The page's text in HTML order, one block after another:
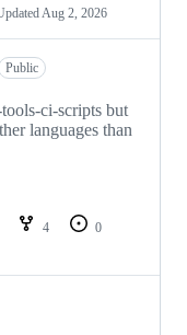
Aug 2, 2026
Public
ci-scripts but
languages than
4
0